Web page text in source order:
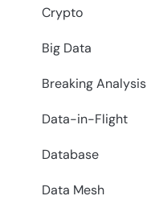
Crypto
Big Data
Breaking Analysis
Data-in-Flight
Database
Data Mesh